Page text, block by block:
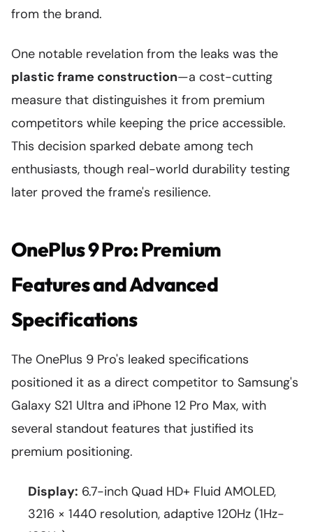
from the brand.
One notable revelation from the leaks was the
plastic frame construction—a cost-cutting
measure that distinguishes it from premium
competitors while keeping the price accessible.
This decision sparked debate among tech
enthusiasts, though real-world durability testing
later proved the frame's resilience.
OnePlus 9 Pro: Premium
Features and Advanced
Specifications
The OnePlus 9 Pro's leaked specifications
positioned it as a direct competitor to Samsung's
Galaxy S21 Ultra and iPhone 12 Pro Max, with
several standout features that justified its
premium positioning.
Display: 6.7-inch Quad HD+ Fluid AMOLED,
3216 × 1440 resolution, adaptive 120Hz (1Hz-